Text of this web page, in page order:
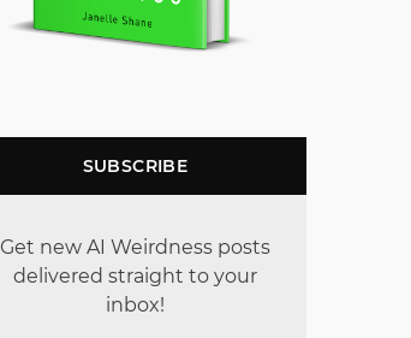
SUBSCRIBE
Get new AI Weirdness posts
delivered straight to your
inbox!